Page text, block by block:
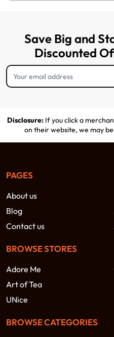
Save Big and
Discounted
Disclosure: If you click a
on their website, we may
PAGES
About us
Blog
Contact us
BROWSE STORES
Adore Me
Art of Tea
UNice
BROWSE CATEGORIES